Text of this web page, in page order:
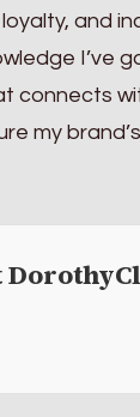
and
I’ve
connects
my